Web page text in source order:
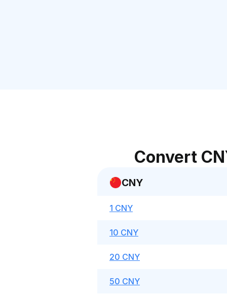
Convert
CNY
1 CNY
10 CNY
20 CNY
50 CNY